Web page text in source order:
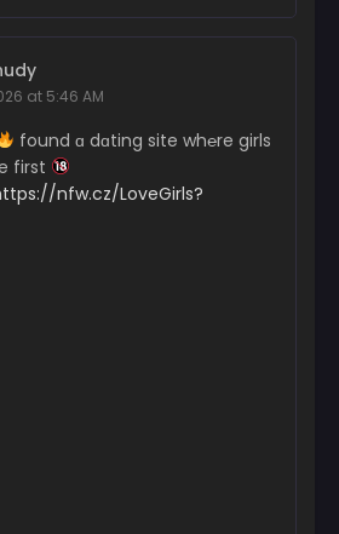
at 5:46 AM
found ɑ dɑting site wh℮re girls
first
nfw.cz/LoveGirls?